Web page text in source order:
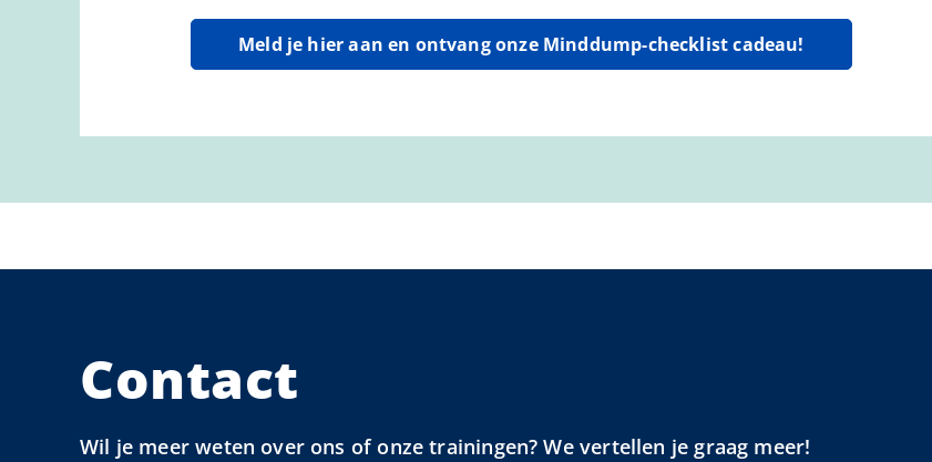
Meld je hier aan en ontvang onze Minddump-checklist cadeau!
Contact
Wil je meer weten over ons of onze trainingen? We vertellen je graag meer!